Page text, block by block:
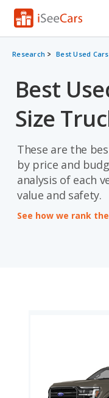
Cars for Sale
Saved Cars
Saved Searches
Saved iVIN
Log In
Research Best Used Cars
Best
Size
These are the
by price and
analysis of each
value and safety.
See how we rank